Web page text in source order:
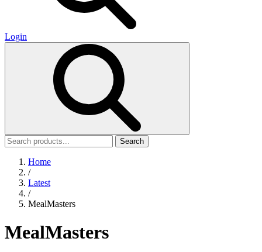
Login
Search
Home
/
Latest
/
MealMasters
MealMasters